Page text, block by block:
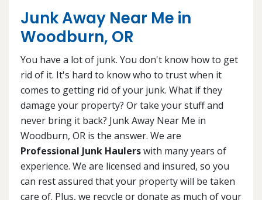
Junk Away Near Me in
Woodburn, OR
You have a lot of junk. You don't know how to get
rid of it. It's hard to know who to trust when it
comes to getting rid of your junk. What if they
damage your property? Or take your stuff and
never bring it back? Junk Away Near Me in
Woodburn, OR is the answer. We are
Professional Junk Haulerswith many years of
experience. We are licensed and insured, so you
can rest assured that your property will be taken
care of. Plus, we recycle or donate as much of your